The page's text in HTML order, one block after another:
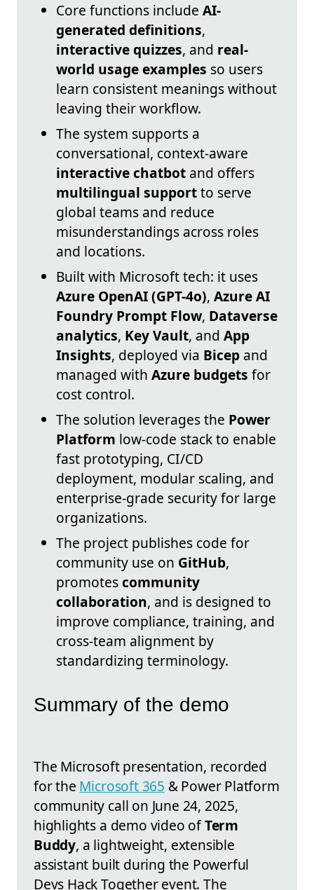
Core functions include AI-
generated definitions,
interactive quizzes, and real-
world usage examples so users
learn consistent meanings without
leaving their workflow.
The system supports a
conversational, context-aware
interactive chatbot and offers
multilingual supportto serve
global teams and reduce
misunderstandings across roles
and locations.
Built with Microsoft tech: it uses
Azure OpenAI (GPT-4o), Azure AI
Foundry Prompt Flow, Dataverse
analytics, Key Vault, and App
Insights, deployed via Bicep and
managed with Azure budgets for
cost control.
The solution leverages the Power
Platform low-code stack to enable
fast prototyping, CI/CD
deployment, modular scaling, and
enterprise-grade security for large
organizations.
The project publishes code for
community use on GitHub,
promotescommunity
collaboration, and is designed to
improve compliance, training, and
cross-team alignment by
standardizing terminology.
Summary of the demo
The Microsoft presentation, recorded
for the Microsoft 365 & Power Platform
community call on June 24, 2025,
highlights a demo video ofTerm
Buddy, a lightweight, extensible
assistant built during the Powerful
Devs Hack Together event. The